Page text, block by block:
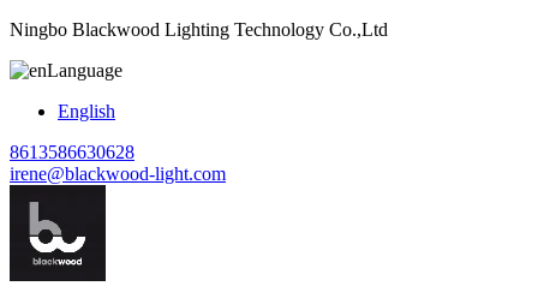
Ningbo Blackwood Lighting Technology Co.,Ltd
Language
English
8613586630628
irene@blackwood-light.com